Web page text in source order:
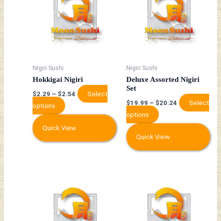
Nigiri Sushi
Hokkigai Nigiri
$2.29 – $2.54
Select
options
has
multiple
variants.
The
be
chosen
on
the
Quick View
Nigiri Sushi
Deluxe Assorted Nigiri
Set
$19.99 – $20.24
Select
options
has
multiple
variants.
The
on
the
product
page
Quick View
product
has
multiple
product
has
multiple